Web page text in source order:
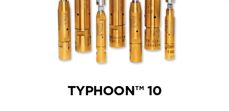
TYPHOON™ 10